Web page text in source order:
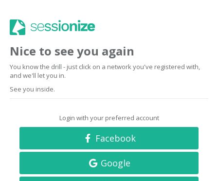
Nice to see you again
You know the drill - just click on a network you've registered with,
and we'll let you in.
See you inside.
Login with your preferred account
Facebook
Google